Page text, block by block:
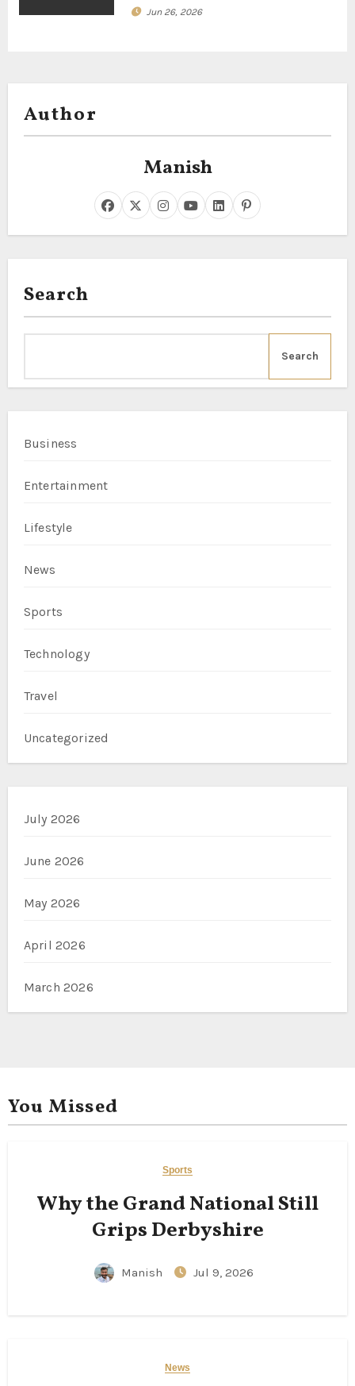
Jun 26, 2026
Author
Manish
Search
Search
Business
Entertainment
Lifestyle
News
Sports
Technology
Travel
Uncategorized
July 2026
June 2026
May 2026
April 2026
March 2026
You Missed
Sports
Why the Grand National Still
Grips Derbyshire
Manish Jul 9, 2026
News